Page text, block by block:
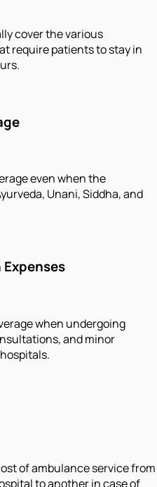
cover the various
require patients to stay in
even when the
Unani, Siddha, and
when undergoing
and minor
of ambulance service from
to another in case of